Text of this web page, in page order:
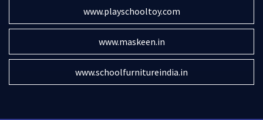
www.playschooltoy.com
www.maskeen.in
www.schoolfurnitureindia.in